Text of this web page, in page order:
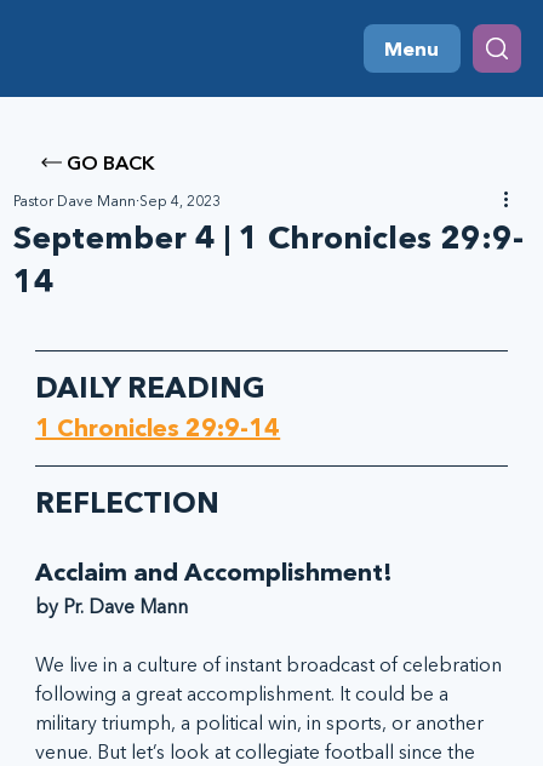
Menu
GO BACK
September 4 | 1 Chronicles 29:9-
14
Pastor Dave Mann Sep 4, 2023
DAILY READING
1 Chronicles 29:9-14
REFLECTION
Acclaim and Accomplishment!
by Pr. Dave Mann
We live in a culture of instant broadcast of celebration
following a great accomplishment. It could be a
military triumph, a political win, in sports, or another
venue. But let’s look at collegiate football since the